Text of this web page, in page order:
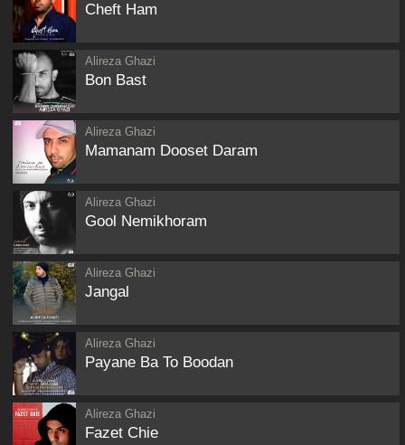
Cheft Ham
Alireza Ghazi
Bon Bast
Alireza Ghazi
Mamanam Dooset Daram
Alireza Ghazi
Gool Nemikhoram
Alireza Ghazi
Jangal
Alireza Ghazi
Payane Ba To Boodan
Alireza Ghazi
Fazet Chie